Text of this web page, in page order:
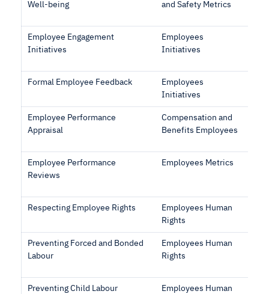
Well-being
and Safety Metrics
Employee Engagement
Initiatives
Employees
Initiatives
Formal Employee Feedback
Employees
Initiatives
Employee Performance
Appraisal
Compensation and
Benefits Employees
Employee Performance
Reviews
Employees Metrics
Respecting Employee Rights
Employees Human
Rights
Preventing Forced and Bonded
Labour
Employees Human
Rights
Preventing Child Labour
Employees Human